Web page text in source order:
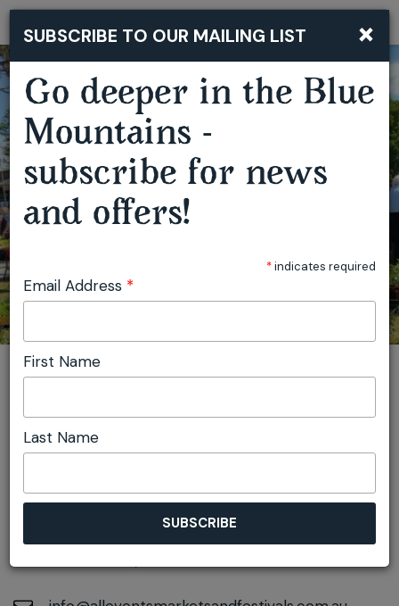
SPRINGWOOD GROWERS MARKET
You are here:
DETAILS
On September 26, 2026
×
SUBSCRIBE TO OUR MAILING LIST
Go deeper in the Blue
Mountains -
subscribe for news
and offers!
*indicates required
Email Address *
First Name
Last Name